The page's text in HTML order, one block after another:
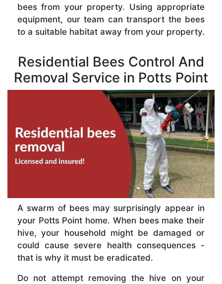
bees from your property. Using appropriate
equipment, our team can transport the bees
to a suitable habitat away from your property.
Residential Bees Control And
Removal Service in Potts Point
A swarm of bees may surprisingly appear in
your Potts Point home. When bees make their
hive, your household might be damaged or
could cause severe health consequences -
that is why it must be eradicated.
Do not attempt removing the hive on your